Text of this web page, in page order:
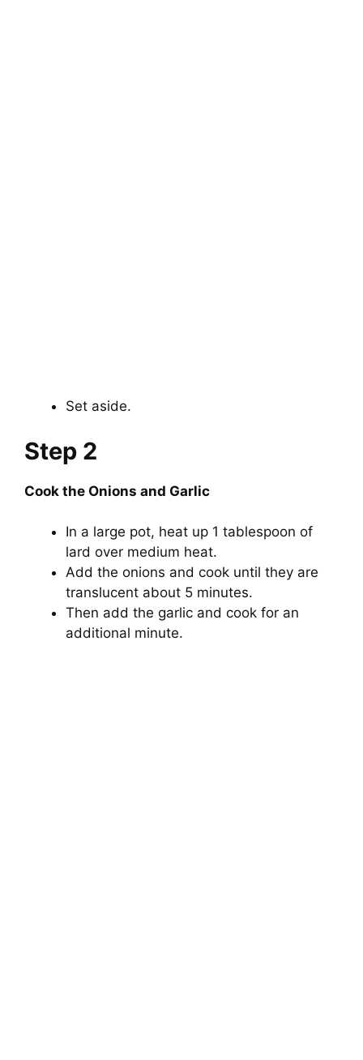
Set aside.
Step 2
Cook the Onions and Garlic
In a large pot, heat up 1 tablespoon of
lard over medium heat.
Add the onions and cook until they are
translucent about 5 minutes.
Then add the garlic and cook for an
additional minute.